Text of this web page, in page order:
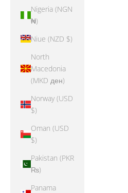
Nigeria (NGN
₦)
Niue (NZD $)
North
Macedonia
(MKD ден)
Norway (USD
$)
Oman (USD
$)
Pakistan (PKR
₨)
Panama